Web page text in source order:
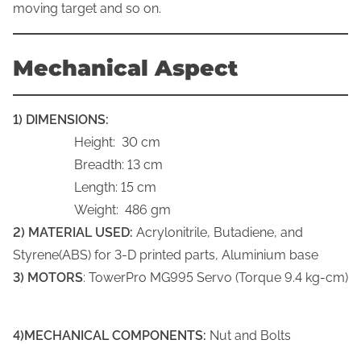
moving target and so on.
Mechanical Aspect
1) DIMENSIONS:
Height: 30 cm
Breadth: 13 cm
Length: 15 cm
Weight: 486 gm
2) MATERIAL USED: Acrylonitrile, Butadiene, and
Styrene(ABS) for 3-D printed parts, Aluminium base
3) MOTORS: TowerPro MG995 Servo (Torque 9.4 kg-cm)
4)MECHANICAL COMPONENTS: Nut and Bolts